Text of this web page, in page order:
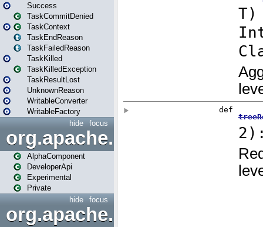
Success
TaskCommitDenied
TaskContext
TaskEndReason
TaskFailedReason
TaskKilled
TaskKilledException
TaskResultLost
UnknownReason
WritableConverter
WritableFactory
focus
hide
AlphaComponent
DeveloperApi
Experimental
Private
focus
hide
org.apache.spark.api.java